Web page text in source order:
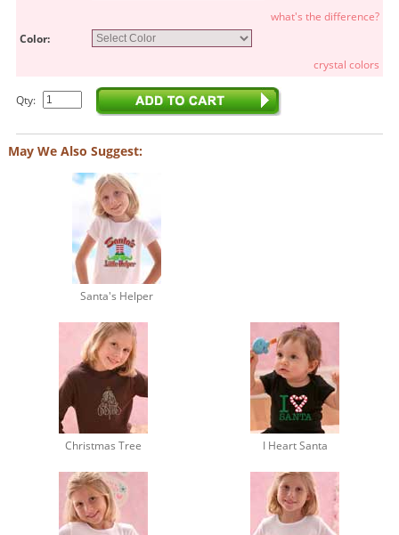
what's the difference?
Color:
crystal colors
Qty:
May We Also Suggest:
Santa's Helper
Christmas Tree I Heart Santa